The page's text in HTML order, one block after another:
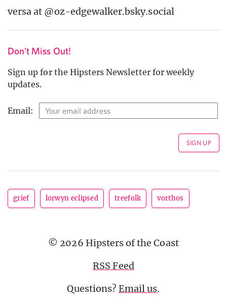
versa at @oz-edgewalker.bsky.social
Don't Miss Out!
Sign up for the Hipsters Newsletter for weekly
updates.
Email:
grief lorwyn eclipsed treefolk vorthos
© 2026 Hipsters of the Coast
RSS Feed
Questions?Email us.